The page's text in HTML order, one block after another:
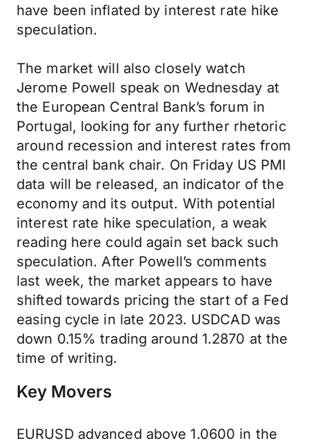
have been inflated by interest rate hike
speculation.
The market will also closely watch
Jerome Powell speak on Wednesday at
the European Central Bank’s forum in
Portugal, looking for any further rhetoric
around recession and interest rates from
the central bank chair. On Friday US PMI
data will be released, an indicator of the
economy and its output. With potential
interest rate hike speculation, a weak
reading here could again set back such
speculation. After Powell’s comments
last week, the market appears to have
shifted towards pricing the start of a Fed
easing cycle in late 2023. USDCAD was
down 0.15% trading around 1.2870 at the
time of writing.
Key Movers
EURUSD advanced above 1.0600 in the